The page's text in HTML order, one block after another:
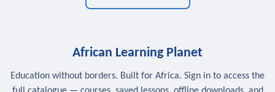
African Learning Planet
Education without borders. Built for Africa. Sign in to access the